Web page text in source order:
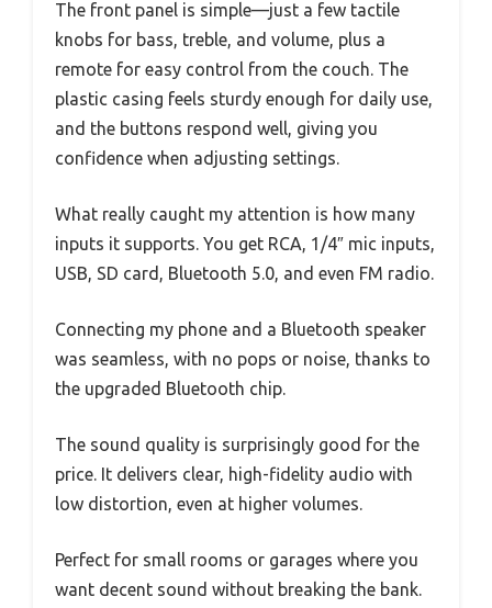
The front panel is simple—just a few tactile
knobs for bass, treble, and volume, plus a
remote for easy control from the couch. The
plastic casing feels sturdy enough for daily use,
and the buttons respond well, giving you
confidence when adjusting settings.
What really caught my attention is how many
inputs it supports. You get RCA, 1/4″ mic inputs,
USB, SD card, Bluetooth 5.0, and even FM radio.
Connecting my phone and a Bluetooth speaker
was seamless, with no pops or noise, thanks to
the upgraded Bluetooth chip.
The sound quality is surprisingly good for the
price. It delivers clear, high-fidelity audio with
low distortion, even at higher volumes.
Perfect for small rooms or garages where you
want decent sound without breaking the bank.